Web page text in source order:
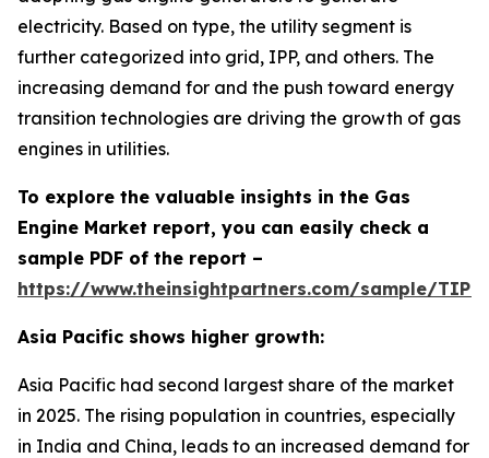
electricity. Based on type, the utility segment is
further categorized into grid, IPP, and others. The
increasing demand for and the push toward energy
transition technologies are driving the growth of gas
engines in utilities.
To explore the valuable insights in the Gas
Engine Market report, you can easily check a
sample PDF of the report –
https://www.theinsightpartners.com/sample/
Asia Pacific shows higher growth:
Asia Pacific had second largest share of the market
in 2025. The rising population in countries, especially
in India and China, leads to an increased demand for